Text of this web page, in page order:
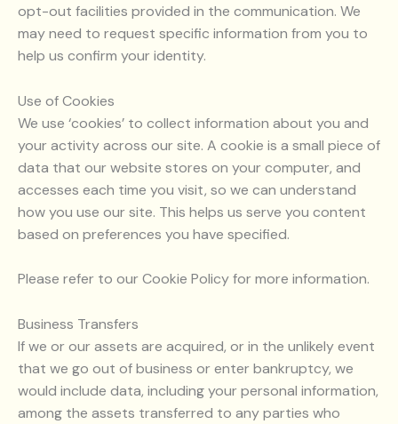
opt-out facilities provided in the communication. We
may need to request specific information from you to
help us confirm your identity.
Use of Cookies
We use ‘cookies’ to collect information about you and
your activity across our site. A cookie is a small piece of
data that our website stores on your computer, and
accesses each time you visit, so we can understand
how you use our site. This helps us serve you content
based on preferences you have specified.
Please refer to our Cookie Policy for more information.
Business Transfers
If we or our assets are acquired, or in the unlikely event
that we go out of business or enter bankruptcy, we
would include data, including your personal information,
among the assets transferred to any parties who